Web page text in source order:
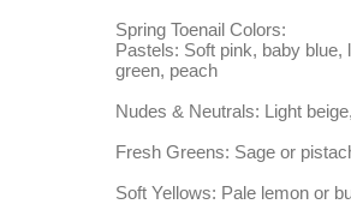
Spring Toenail Colors:
Pastels: Soft pink, baby blue,
green, peach
Nudes & Neutrals: Light
Fresh Greens: Sage or
Soft Yellows: Pale lemon or